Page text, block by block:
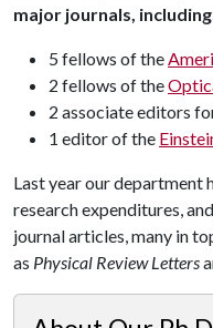
major journals,
5 fellows of the
2 fellows of the
2 associate editors
1 editor of the
Last year our department
research expenditures,
journal articles, many in
as Physical Review Letters